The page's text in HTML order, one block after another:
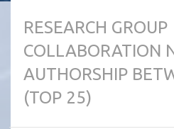
RESEARCH GROUP
COLLABORATION
AUTHORSHIP
(TOP 25)